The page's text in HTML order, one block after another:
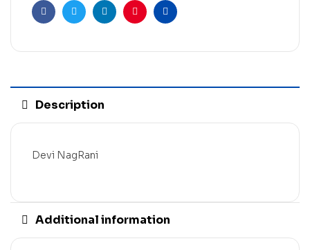
FacebookTwitterLinkedinPinterestEmail
Description
Devi NagRani
Additional information